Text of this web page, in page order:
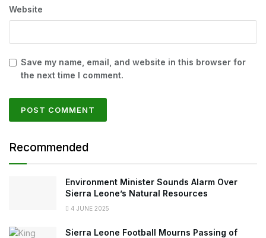
Website
Save my name, email, and website in this browser for
the next time I comment.
Recommended
Environment Minister Sounds Alarm Over
Sierra Leone’s Natural Resources
4 JUNE 2025
Sierra Leone Football Mourns Passing of